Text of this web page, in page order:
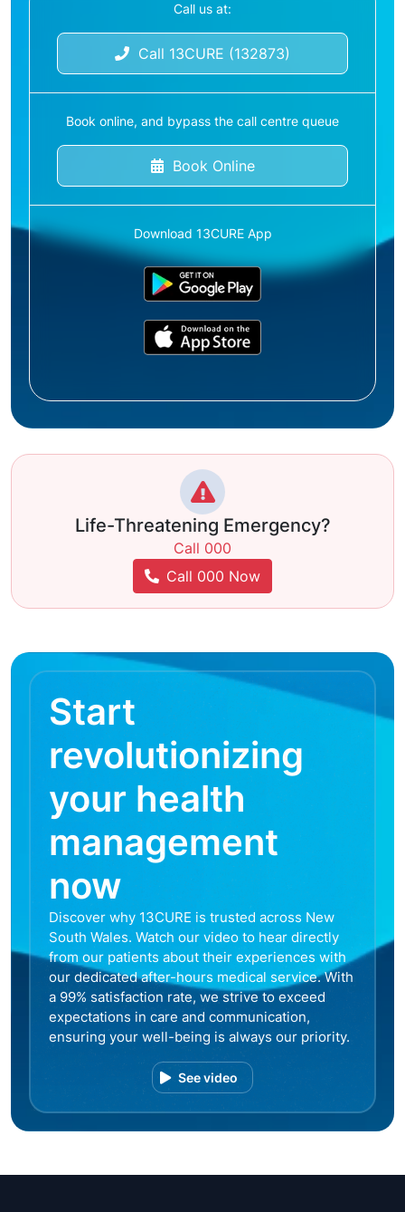
Call us at:
Call 13CURE (132873)
Book online, and bypass the call centre queue
Book Online
Download 13CURE App
Life-Threatening Emergency?
Call 000
Call 000 Now
Start
revolutionizing
your health
management
now
Discover why 13CURE is trusted across New
South Wales. Watch our video to hear directly
from our patients about their experiences with
our dedicated after-hours medical service. With
a 99% satisfaction rate, we strive to exceed
expectations in care and communication,
ensuring your well-being is always our priority.
See video